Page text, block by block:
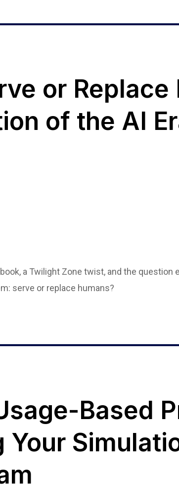
or
of the AI
a Twilight Zone twist, and the
serve or replace humans?
Based
Your